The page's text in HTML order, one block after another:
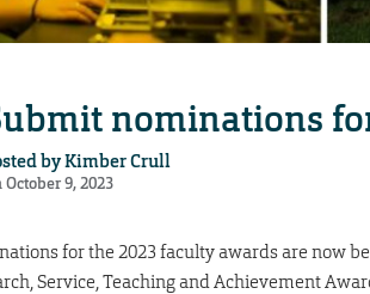
nominations
byKimber Crull
October 9, 2023
for the 2023 faculty awards are now
Service, Teaching and Achievement